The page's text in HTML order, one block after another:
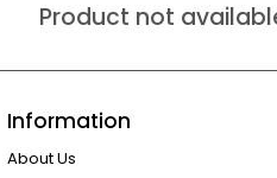
Product not
Information
About Us